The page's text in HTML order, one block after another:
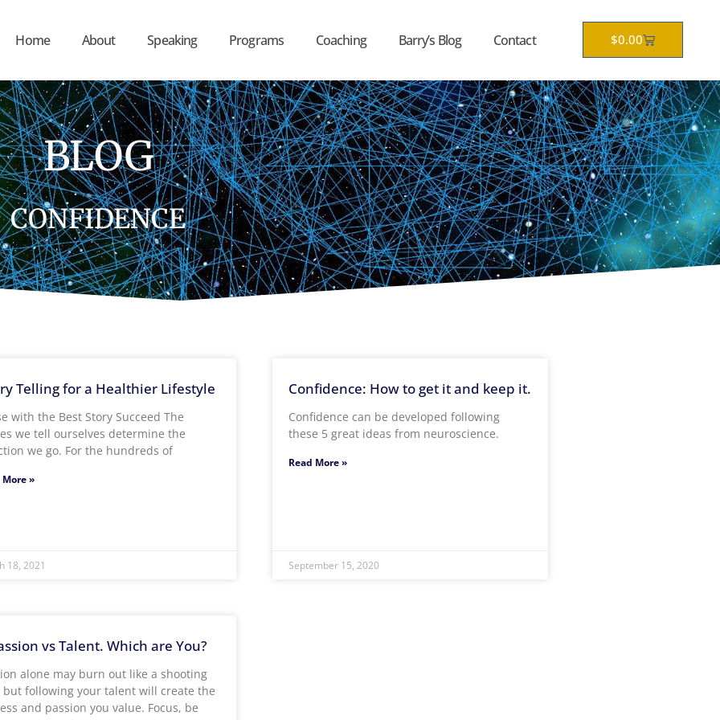
Home About Speaking Programs Coaching Barry’s Blog Contact $0.00Cart
BLOG
CONFIDENCE
Telling for a Healthier Lifestyle
with the Best Story Succeed The
we tell ourselves determine the
we go. For the hundreds of
More »
18, 2021
Confidence: How to get it and keep it.
Confidence can be developed following
these 5 great ideas from neuroscience.
Read More »
September 15, 2020
vs Talent. Which are You?
alone may burn out like a shooting
but following your talent will create the
and passion you value. Focus, be